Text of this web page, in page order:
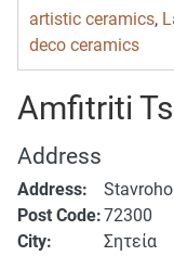
artistic ceramics,
deco ceramics
Amfitriti
Address
Address:
Post Code:72300
City:
Σητεία